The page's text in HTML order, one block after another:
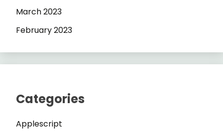
March 2023
February 2023
Categories
Applescript